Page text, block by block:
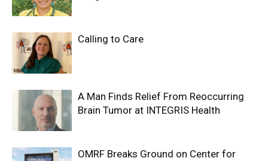
Calling to Care
A Man Finds Relief From Reoccurring
Brain Tumor at INTEGRIS Health
OMRF Breaks Ground on Center for